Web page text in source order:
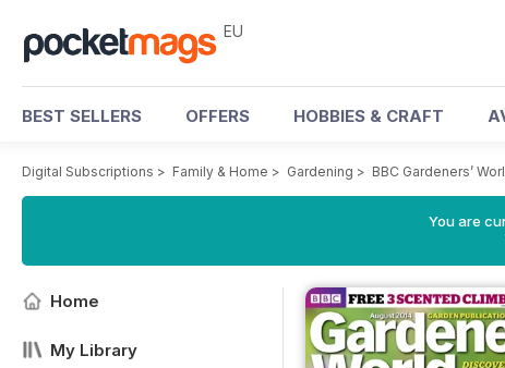
EU
BEST SELLERS OFFERS HOBBIES & CRAFT
Digital Subscriptions > Family & Home > Gardening > BBC Gardeners’
You are
Home
My Library